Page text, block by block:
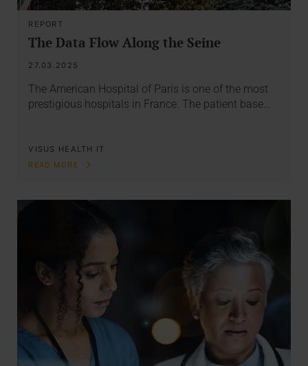
REPORT
The Data Flow Along the Seine
27.03.2025
The American Hospital of Paris is one of the most
prestigious hospitals in France. The patient base…
VISUS HEALTH IT
READ MORE